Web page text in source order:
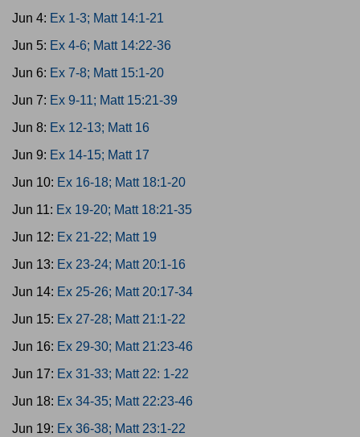
Jun 4: Ex 1-3; Matt 14:1-21
Jun 5: Ex 4-6; Matt 14:22-36
Jun 6: Ex 7-8; Matt 15:1-20
Jun 7: Ex 9-11; Matt 15:21-39
Jun 8: Ex 12-13; Matt 16
Jun 9: Ex 14-15; Matt 17
Jun 10: Ex 16-18; Matt 18:1-20
Jun 11: Ex 19-20; Matt 18:21-35
Jun 12: Ex 21-22; Matt 19
Jun 13: Ex 23-24; Matt 20:1-16
Jun 14: Ex 25-26; Matt 20:17-34
Jun 15: Ex 27-28; Matt 21:1-22
Jun 16: Ex 29-30; Matt 21:23-46
Jun 17: Ex 31-33; Matt 22: 1-22
Jun 18: Ex 34-35; Matt 22:23-46
Jun 19: Ex 36-38; Matt 23:1-22